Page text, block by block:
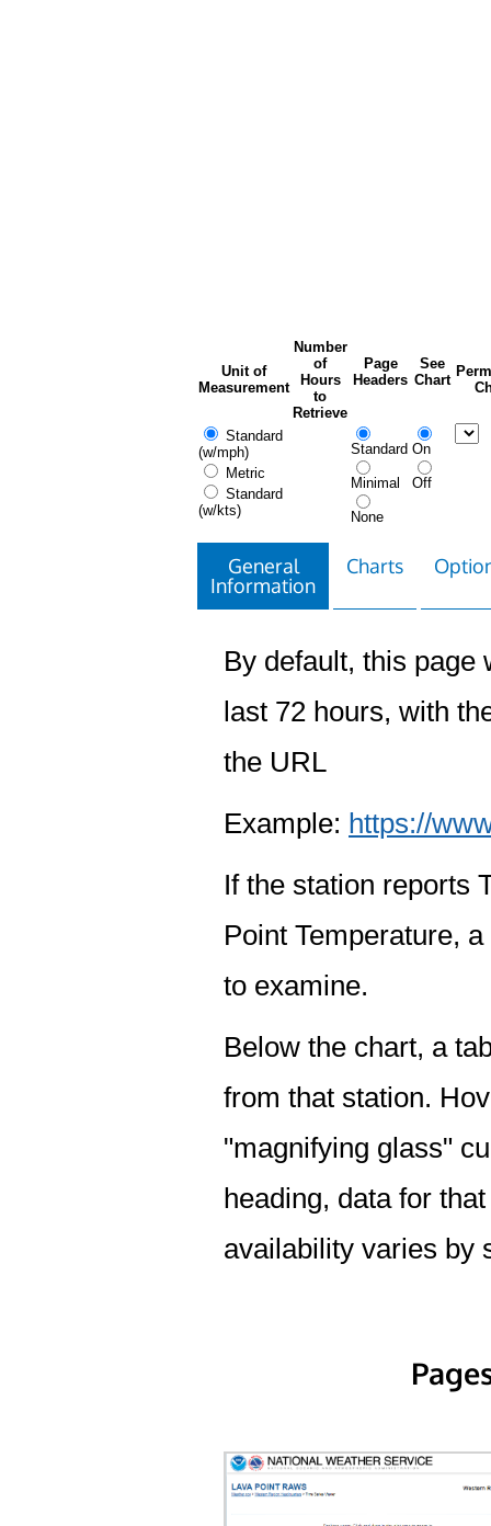
Unit of
Measurement
Number
of
Hours
to
Retrieve
Page
Headers
See
Chart
Standard
(w/mph)
Metric
Standard
(w/kts)
Standard
Minimal
None
On
Off
General
Information
Charts
By default, this page
last 72 hours, with
the URL
Example: https://
If the station reports
Point Temperature,
to examine.
Below the chart, a
from that station.
"magnifying glass"
heading, data for
availability varies by